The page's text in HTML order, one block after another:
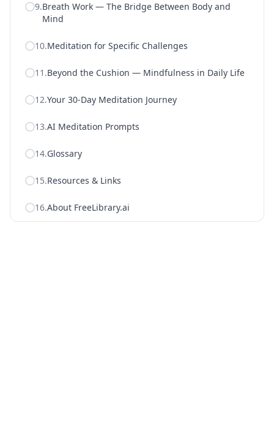
9.Breath Work — The Bridge Between Body and
Mind
10.Meditation for Specific Challenges
11 .Beyond the Cushion — Mindfulness in Daily Life
12.Your 30-Day Meditation Journey
13.AI Meditation Prompts
14.Glossary
15.Resources & Links
16.About FreeLibrary.ai